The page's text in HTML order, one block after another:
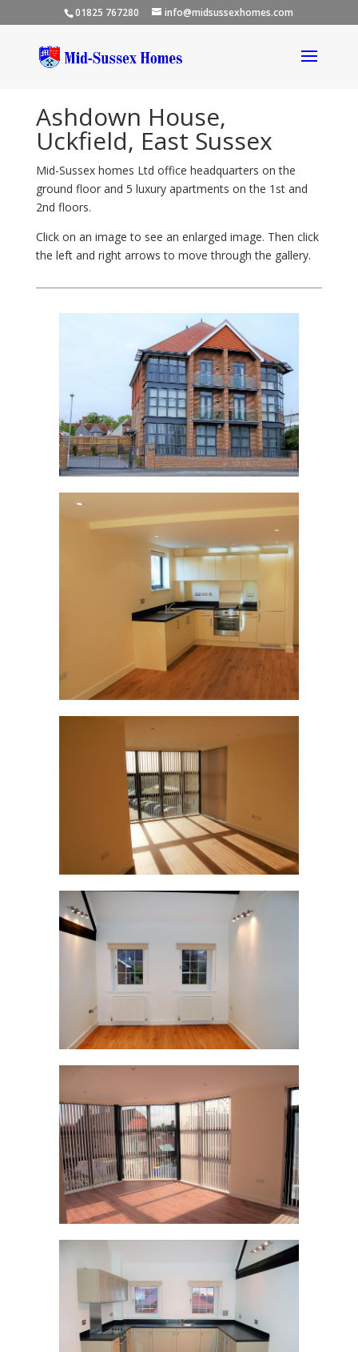
01825 767280 info@midsussexhomes.com
Ashdown House,
Uckfield, East Sussex
Mid-Sussex homes Ltd office headquarters on the
ground floor and 5 luxury apartments on the 1st and
2nd floors.
Click on an image to see an enlarged image. Then click
the left and right arrows to move through the gallery.